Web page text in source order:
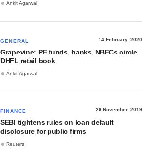
Ankit Agarwal
GENERAL 14 February, 2020
Grapevine: PE funds, banks, NBFCs circle
DHFL retail book
Ankit Agarwal
FINANCE 20 November, 2019
SEBI tightens rules on loan default
disclosure for public firms
Reuters